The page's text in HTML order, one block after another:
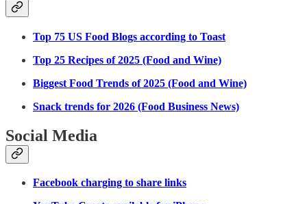
Top 75 US Food Blogs according to Toast
Top 25 Recipes of 2025 (Food and Wine)
Biggest Food Trends of 2025 (Food and Wine)
Snack trends for 2026 (Food Business News)
Social Media
Facebook charging to share links